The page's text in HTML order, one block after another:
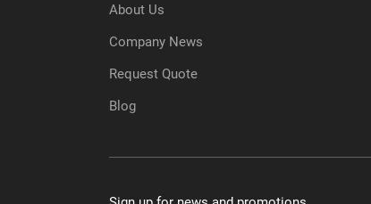
About Us
Company News
Request Quote
Blog